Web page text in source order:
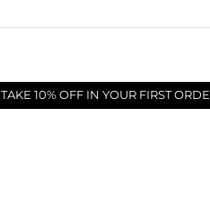
TAKE 10% OFF IN YOUR FIRST